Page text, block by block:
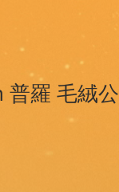
普羅 毛絨公